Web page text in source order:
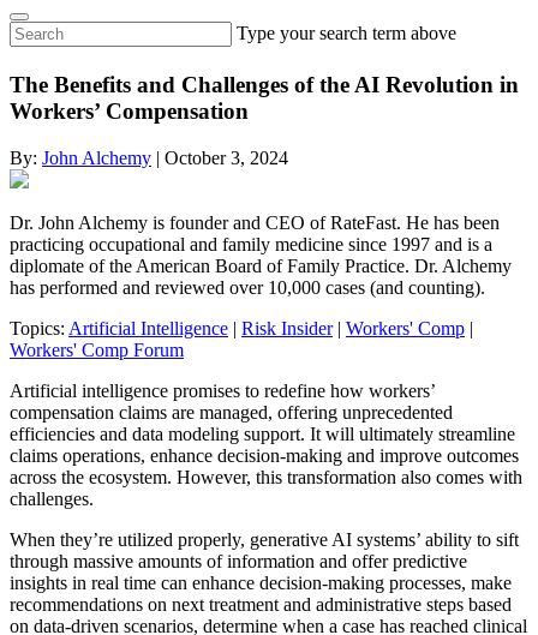
Type your search term above
The Benefits and Challenges of the AI Revolution in
Workers’ Compensation
By: John Alchemy | October 3, 2024
Dr. John Alchemy is founder and CEO of RateFast. He has been
practicing occupational and family medicine since 1997 and is a
diplomate of the American Board of Family Practice. Dr. Alchemy
has performed and reviewed over 10,000 cases (and counting).
Topics: Artificial Intelligence | Risk Insider| Workers' Comp |
Workers' Comp Forum
Artificial intelligence promises to redefine how workers’
compensation claims are managed, offering unprecedented
efficiencies and data modeling support. It will ultimately streamline
claims operations, enhance decision-making and improve outcomes
across the ecosystem. However, this transformation also comes with
challenges.
When they’re utilized properly, generative AI systems’ ability to sift
through massive amounts of information and offer predictive
insights in real time can enhance decision-making processes, make
recommendations on next treatment and administrative steps based
on data-driven scenarios, determine when a case has reached clinical